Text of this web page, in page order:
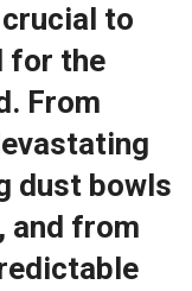
crucial to
for the
From
dust bowls
and from